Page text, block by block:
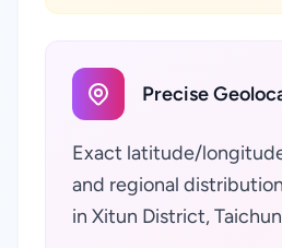
Precise
Exact latitude/
and regional
in Xitun District,